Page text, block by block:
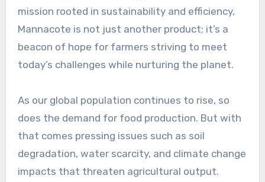
mission rooted in sustainability and efficiency,
Mannacote is not just another product; it’s a
beacon of hope for farmers striving to meet
today’s challenges while nurturing the planet.
As our global population continues to rise, so
does the demand for food production. But with
that comes pressing issues such as soil
degradation, water scarcity, and climate change
impacts that threaten agricultural output.